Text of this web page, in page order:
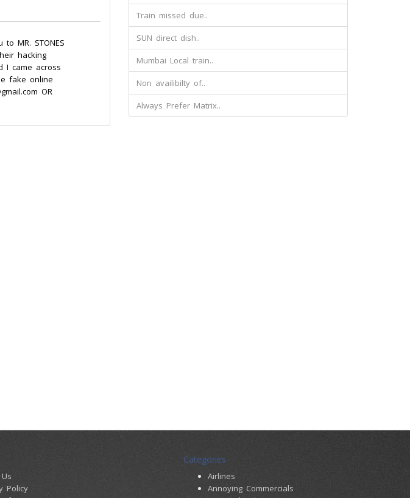
MR. STONES
hacking
I came across
fake online
OR
Train missed due..
SUN direct dish..
Mumbai Local train..
Non availibilty of..
Always Prefer Matrix..
Policy
Categories
Airlines
Annoying Commercials